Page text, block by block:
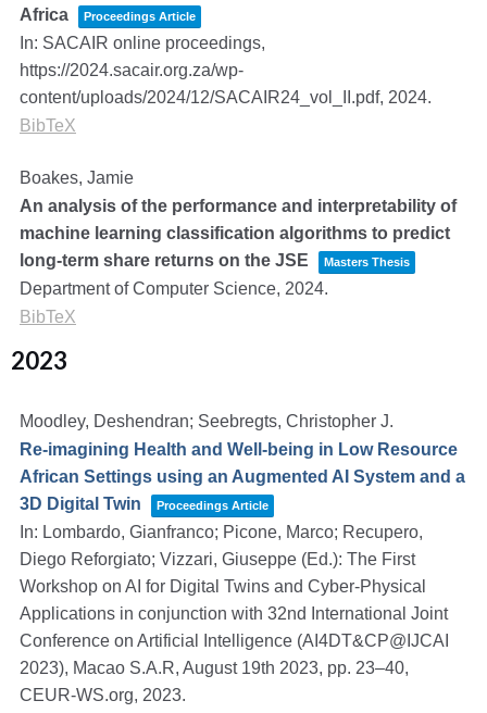
Africa
Proceedings Article
In: SACAIR online proceedings,
https://2024.sacair.org.za/wp-
content/uploads/2024/12/SACAIR24_vol_II.pdf, 2024.
BibTeX
Boakes, Jamie
An analysis of the performance and interpretability of
machine learning classification algorithms to predict
long-term share returns on the JSE
Masters Thesis
Department of Computer Science, 2024.
BibTeX
2023
Moodley, Deshendran; Seebregts, Christopher J.
Re-imagining Health and Well-being in Low Resource
African Settings using an Augmented AI System and a
3D Digital Twin
Proceedings Article
In: Lombardo, Gianfranco; Picone, Marco; Recupero,
Diego Reforgiato; Vizzari, Giuseppe (Ed.): The First
Workshop on AI for Digital Twins and Cyber-Physical
Applications in conjunction with 32nd International Joint
Conference on Artificial Intelligence (AI4DT&CP@IJCAI
2023), Macao S.A.R, August 19th 2023, pp. 23–40,
CEUR-WS.org, 2023.